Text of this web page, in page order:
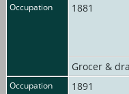
Occupation 1881
Grocer &
Occupation 1891